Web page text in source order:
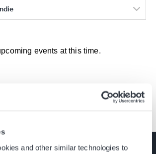
and other similar technologies to
events at this time.